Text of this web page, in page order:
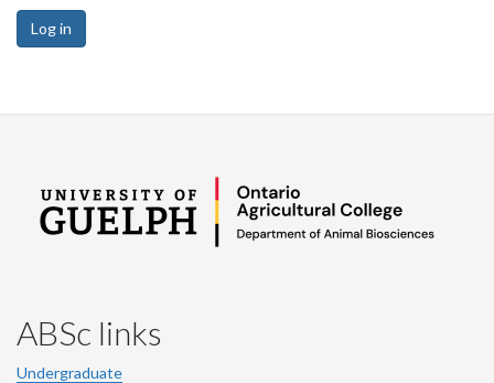
Log in
ABSc links
Undergraduate